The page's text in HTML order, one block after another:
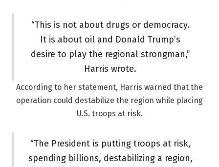
“This is not about drugs or democracy.
It is about oil and Donald Trump’s
desire to play the regional strongman,”
Harris wrote.
According to her statement, Harris warned that the
operation could destabilize the region while placing
U.S. troops at risk.
“The President is putting troops at risk,
spending billions, destabilizing a region,